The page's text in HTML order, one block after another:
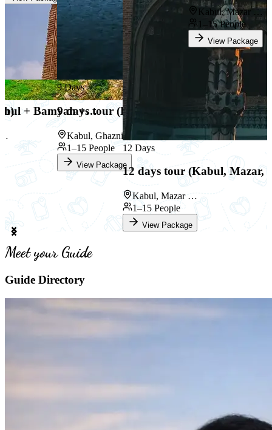
+ Bamyan +…
…
9 Days
9 days tour (Kabul, Ghazni an…
Kabul, Ghazni …
1–15 People
View Package
12 Days
12 days tour (Kabul, Mazar,
Kabul, Mazar …
1–15 People
View Package
Kabul, Mazar …
1–15 People
View Package
Item
2
of
Meet your Guide
Guide Directory